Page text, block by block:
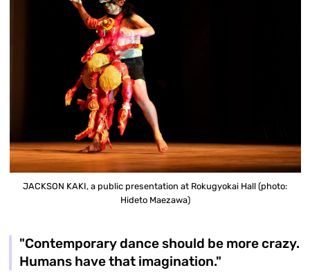
JACKSON KAKI, a public presentation at Rokugyokai Hall (photo:
Hideto Maezawa)
"Contemporary dance should be more crazy.
Humans have that imagination."